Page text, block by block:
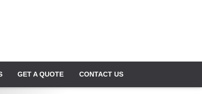
GET A QUOTE CONTACT US